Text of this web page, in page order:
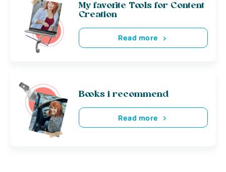
My favorite Tools for Content
Creation
Read more
Books i recommend
Read more